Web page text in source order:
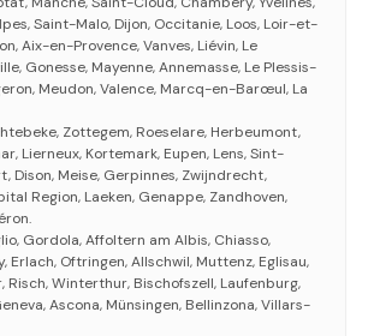
Saint-Malo, Dijon, Occitanie, Loos, Loir-et-
Aix-en-Provence, Vanves, Liévin, Le
Gonesse, Mayenne, Annemasse, Le Plessis-
Meudon, Valence, Marcq-en-Barœul, La
Zottegem, Roeselare, Herbeumont,
Lierneux, Kortemark, Eupen, Lens, Sint-
Dison, Meise, Gerpinnes, Zwijndrecht,
Region, Laeken, Genappe, Zandhoven,
Gordola, Affoltern am Albis, Chiasso,
Oftringen, Allschwil, Muttenz, Eglisau,
Risch, Winterthur, Bischofszell, Laufenburg,
Ascona, Münsingen, Bellinzona, Villars-